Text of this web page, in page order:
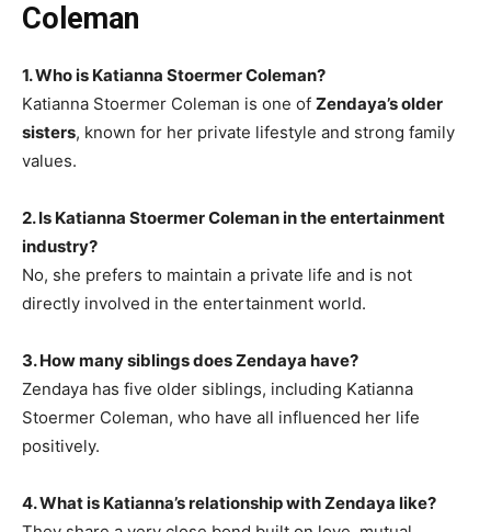
Coleman
1. Who is Katianna Stoermer Coleman?
Katianna Stoermer Coleman is one of Zendaya’s older
sisters, known for her private lifestyle and strong family
values.
2. Is Katianna Stoermer Coleman in the entertainment
industry?
No, she prefers to maintain a private life and is not
directly involved in the entertainment world.
3. How many siblings does Zendaya have?
Zendaya has five older siblings, including Katianna
Stoermer Coleman, who have all influenced her life
positively.
4. What is Katianna’s relationship with Zendaya like?